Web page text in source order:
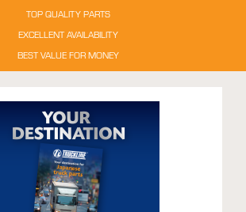
TOP QUALITY PARTS
EXCELLENT AVAILABILITY
BEST VALUE FOR MONEY